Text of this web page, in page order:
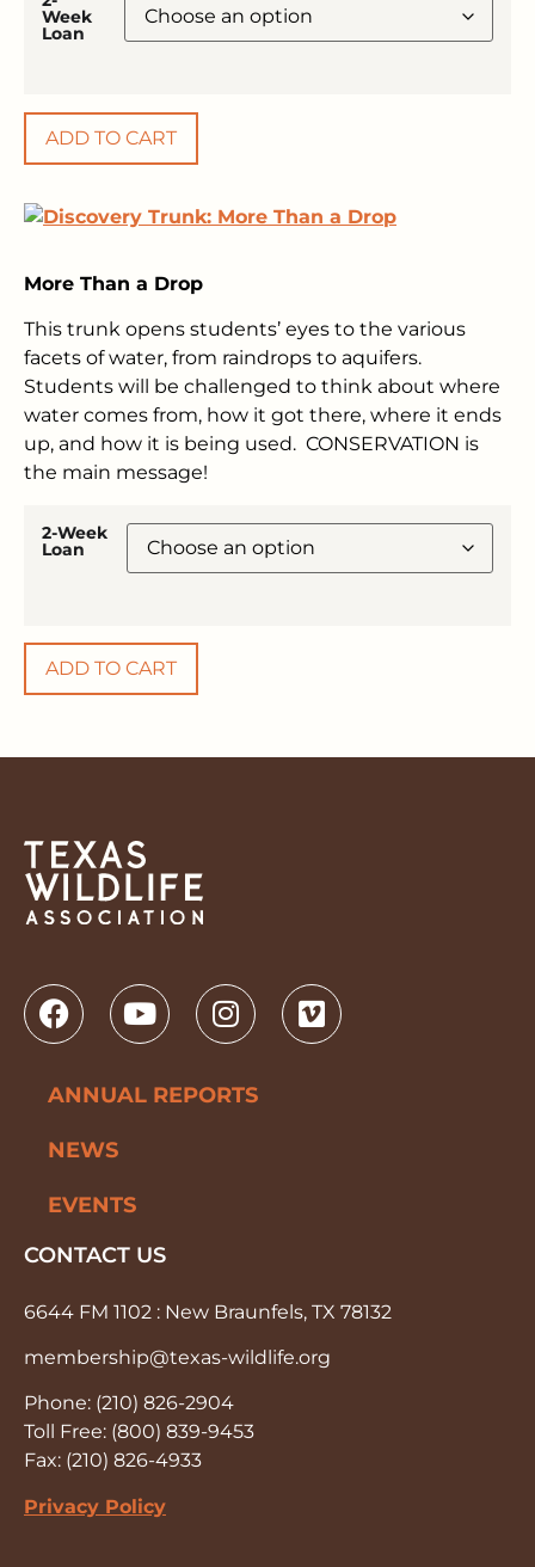
Week
Loan
ADD TO CART
More Than a Drop
This trunk opens students’ eyes to the various
facets of water, from raindrops to aquifers.
Students will be challenged to think about where
water comes from, how it got there, where it ends
up, and how it is being used. CONSERVATION is
the main message!
2-Week
Loan
ADD TO CART
ANNUAL REPORTS
NEWS
EVENTS
CONTACT US
6644 FM 1102 : New Braunfels, TX 78132
membership@texas-wildlife.org
Phone: (210) 826-2904
Toll Free: (800) 839-9453
Fax: (210) 826-4933
Privacy Policy